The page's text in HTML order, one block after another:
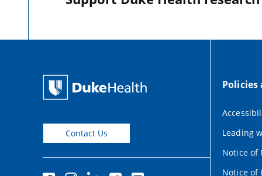
Contact Us
Policies
Leading
Notice of
Notice of